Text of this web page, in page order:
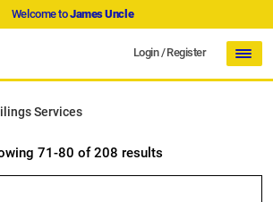
Welcome toJames Uncle
Login/Register
Services
71-80 of 208 results